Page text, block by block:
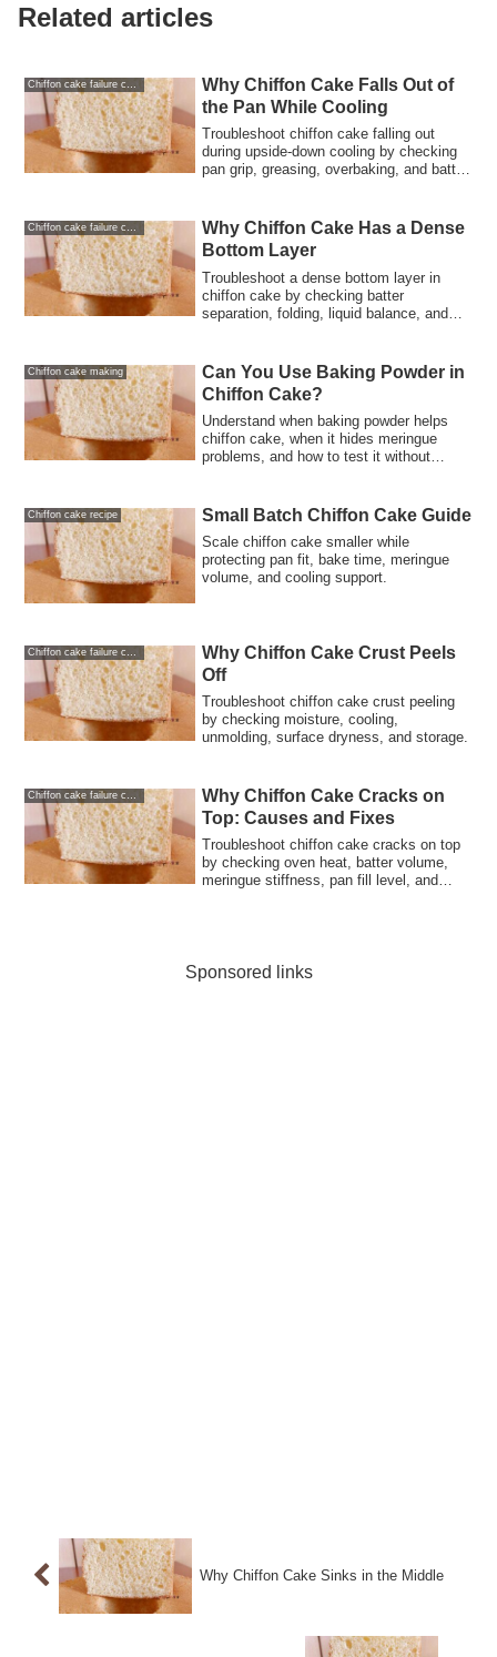
Related articles
Why Chiffon Cake Falls Out of
the Pan While Cooling
Troubleshoot chiffon cake falling out
during upside-down cooling by checking
pan grip, greasing, overbaking, and batter
Chiffon cake failure causes and solutions
Why Chiffon Cake Has a Dense
Bottom Layer
Troubleshoot a dense bottom layer in
chiffon cake by checking batter
separation, folding, liquid balance, and
Chiffon cake making
Can You Use Baking Powder in
Chiffon Cake?
Understand when baking powder helps
chiffon cake, when it hides meringue
problems, and how to test it without
Chiffon cake recipe Small Batch Chiffon Cake Guide
Scale chiffon cake smaller while
protecting pan fit, bake time, meringue
volume, and cooling support.
Why Chiffon Cake Crust Peels
Off
Troubleshoot chiffon cake crust peeling
by checking moisture, cooling,
unmolding, surface dryness, and storage.
Why Chiffon Cake Cracks on
Top: Causes and Fixes
Troubleshoot chiffon cake cracks on top
by checking oven heat, batter volume,
meringue stiffness, pan fill level, and
Sponsored links
Why Chiffon Cake Sinks in the Middle